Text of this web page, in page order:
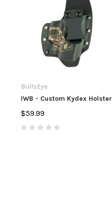
BullsEye
IWB - Custom Kydex Holster
$59.99